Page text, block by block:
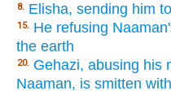
8. Elisha, sending him
15. He refusing
the earth
20. Gehazi, abusing his
Naaman, is smitten